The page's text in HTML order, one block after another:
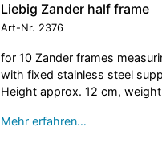
Liebig Zander half frame
Art-Nr. 2376
for 10 Zander frames
with fixed stainless steel
Height approx. 12 cm,
Mehr erfahren…